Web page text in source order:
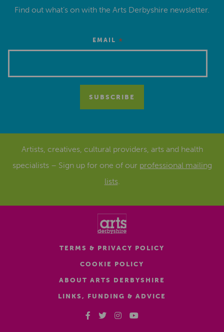
Find out what’s on with the Arts Derbyshire newsletter.
EMAIL *
Artists, creatives, cultural providers, arts and health
specialists – Sign up for one of our professional mailing
lists.
TERMS & PRIVACY POLICY
COOKIE POLICY
ABOUT ARTS DERBYSHIRE
LINKS, FUNDING & ADVICE